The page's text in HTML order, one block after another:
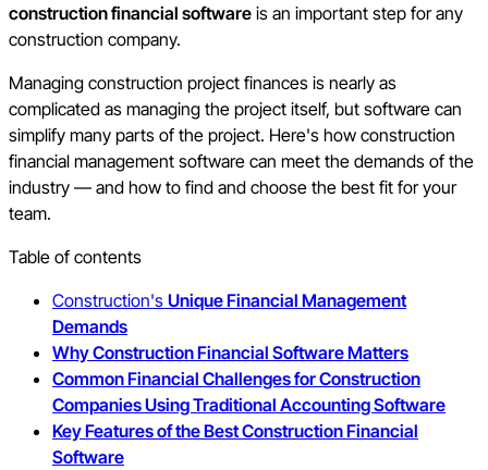
construction financial software is an important step for any
construction company.
Managing construction project finances is nearly as
complicated as managing the project itself, but software can
simplify many parts of the project. Here's how construction
financial management software can meet the demands of the
industry — and how to find and choose the best fit for your
team.
Table of contents
Construction's Unique Financial Management
Demands
Why Construction Financial Software Matters
Common Financial Challenges for Construction
Companies Using Traditional Accounting Software
Key Features of the Best Construction Financial
Software